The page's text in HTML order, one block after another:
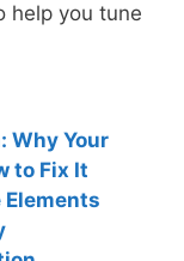
help you tune
Why Your
to Fix It
Elements